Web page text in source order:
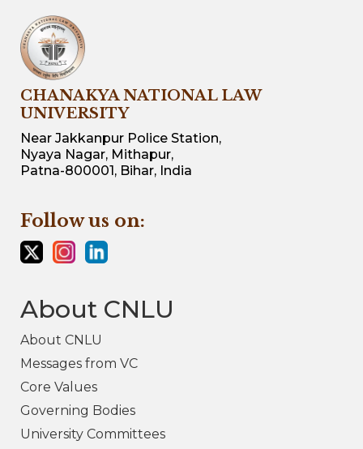
CHANAKYA NATIONAL LAW
UNIVERSITY
Near Jakkanpur Police Station,
Nyaya Nagar, Mithapur,
Patna-800001, Bihar, India
Follow us on:
About CNLU
About CNLU
Messages from VC
Core Values
Governing Bodies
University Committees